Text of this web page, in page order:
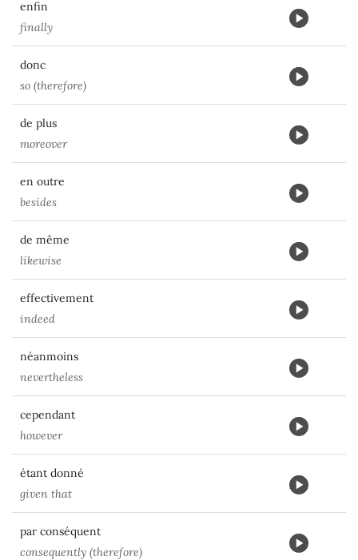
enfin
finally
donc
so (therefore)
de plus
moreover
en outre
besides
de même
likewise
effectivement
indeed
néanmoins
nevertheless
cependant
however
étant donné
given that
par conséquent
consequently (therefore)